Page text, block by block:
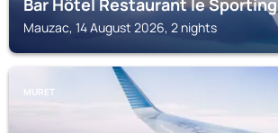
Bar Hôtel Restaurant le Sporting
Mauzac, 14 August 2026, 2 nights
MURET